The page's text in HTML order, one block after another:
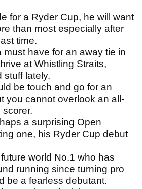
for a Ryder Cup, he will want
than most especially after
time.
must have for an away tie in
at Whistling Straits,
stuff lately.
be touch and go for an
you cannot overlook an all-
a surprising Open
one, his Ryder Cup debut
world No.1 who has
running since turning pro
be a fearless debutant.